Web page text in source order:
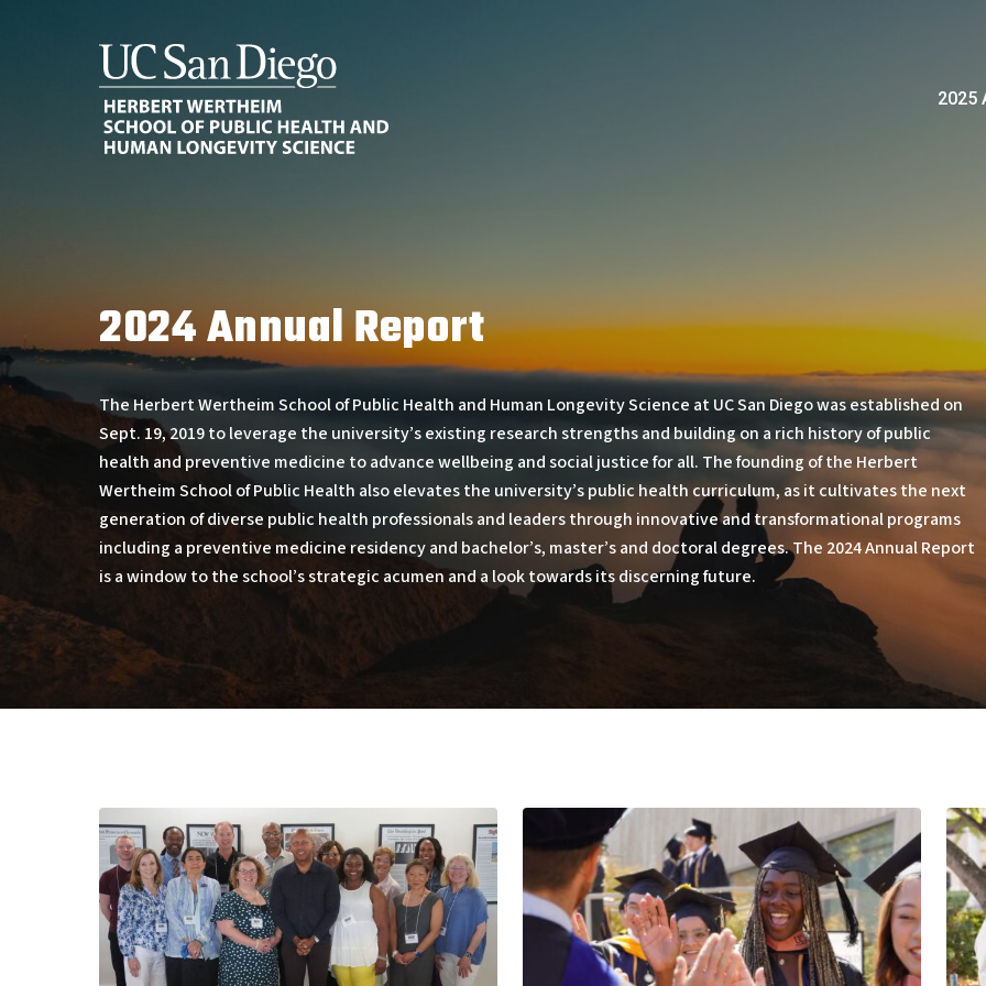
2025
2024 Annual Report
The Herbert Wertheim School of Public Health and Human Longevity Science at UC San Diego was established on
Sept. 19, 2019 to leverage the university’s existing research strengths and building on a rich history of public
health and preventive medicine to advance wellbeing and social justice for all. The founding of the Herbert
Wertheim School of Public Health also elevates the university’s public health curriculum, as it cultivates the next
generation of diverse public health professionals and leaders through innovative and transformational programs
including a preventive medicine residency and bachelor’s, master’s and doctoral degrees. The 2024 Annual Report
is a window to the school’s strategic acumen and a look towards its discerning future.
The
Promise
of
Public
Health
Outside
the
Box
Built
to